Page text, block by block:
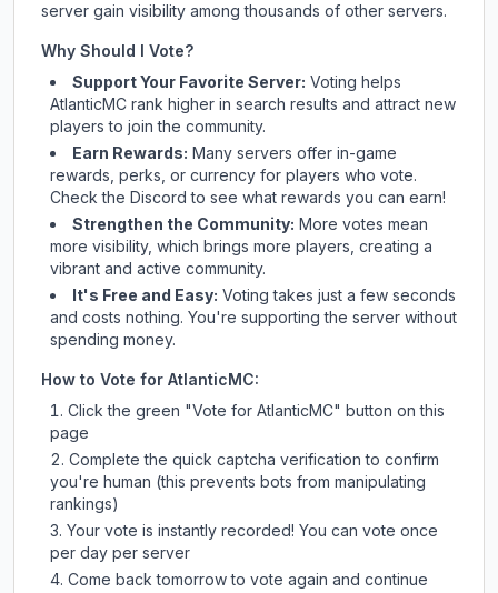
server gain visibility among thousands of other servers.
Why Should I Vote?
Support Your Favorite Server: Voting helps
AtlanticMC rank higher in search results and attract new
players to join the community.
Earn Rewards: Many servers offer in-game
rewards, perks, or currency for players who vote.
Checkthe Discord to see what rewards you can earn!
Strengthen the Community: More votes mean
more visibility, which brings more players, creating a
vibrant and active community.
It's Free and Easy: Voting takes just a few seconds
and costs nothing. You're supporting the server without
spending money.
How to Vote for AtlanticMC:
Click the green "Vote for AtlanticMC" button on this
page
Complete the quick captcha verification to confirm
you're human (this prevents bots from manipulating
rankings)
Your vote is instantly recorded! You can vote once
per day per server
Come back tomorrow to vote again and continue